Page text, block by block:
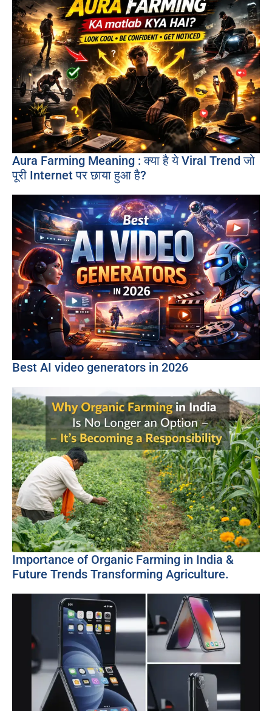
Aura Farming Meaning : क्या है ये Viral Trend जो
पूरी Internet पर छाया हुआ है?
Best AI video generators in 2026
Importance of Organic Farming in India &
Future Trends Transforming Agriculture.